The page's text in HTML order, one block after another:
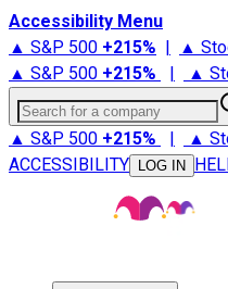
Accessibility Menu
▲ S&P 500 +215% | ▲
▲ S&P 500 +215% | ▲
Search for a company
▲ S&P 500 +215% | ▲
ACCESSIBILITY
LOG IN